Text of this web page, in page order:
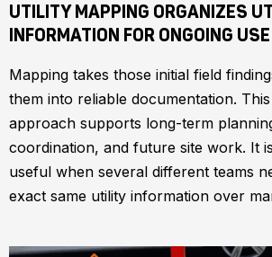
UTILITY MAPPING ORGANIZES
INFORMATION FOR ONGOING USE
Mapping takes those initial field
them into reliable documentation.
approach supports long-term
coordination, and future site work. It
useful when several different teams
exact same utility information over